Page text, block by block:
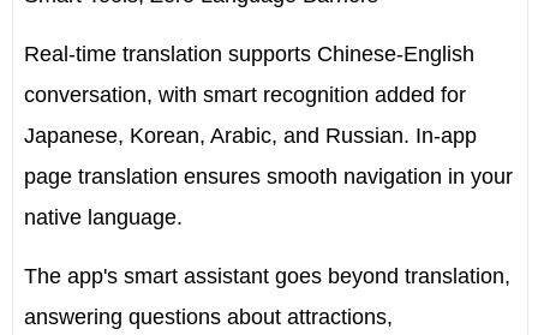
Real-time translation supports Chinese-English
conversation, with smart recognition added for
Japanese, Korean, Arabic, and Russian. In-app
page translation ensures smooth navigation in your
native language.
The app's smart assistant goes beyond translation,
answering questions about attractions,